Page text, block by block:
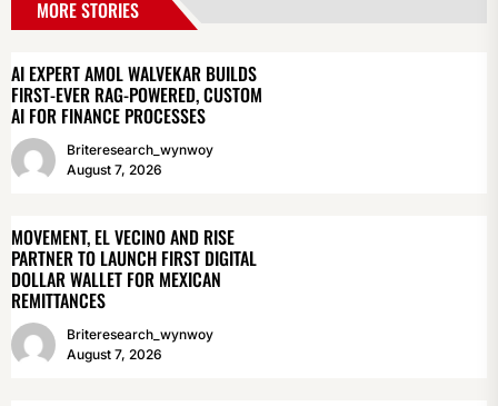
MORE STORIES
AI EXPERT AMOL WALVEKAR BUILDS
FIRST-EVER RAG-POWERED, CUSTOM
AI FOR FINANCE PROCESSES
Briteresearch_wynwoy
August 7, 2026
MOVEMENT, EL VECINO AND RISE
PARTNER TO LAUNCH FIRST DIGITAL
DOLLAR WALLET FOR MEXICAN
REMITTANCES
Briteresearch_wynwoy
August 7, 2026